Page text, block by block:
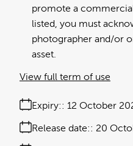
promote a
listed, you must
photographer and/or
asset.
Expiry: 12 October
Release date: 20
View full term of use